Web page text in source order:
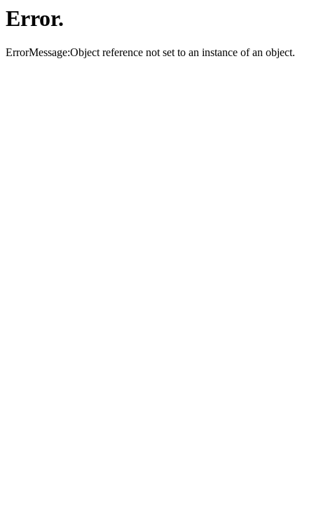
Error.
ErrorMessage:Object reference not set to an instance of an object.